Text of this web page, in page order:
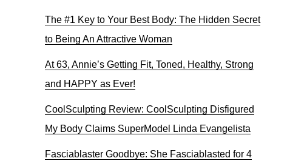
The #1 Key to Your Best Body: The Hidden Secret
to Being An Attractive Woman
At 63, Annie’s Getting Fit, Toned, Healthy, Strong
and HAPPY as Ever!
CoolSculpting Review: CoolSculpting Disfigured
My Body Claims SuperModel Linda Evangelista
Fasciablaster Goodbye: She Fasciablasted for 4